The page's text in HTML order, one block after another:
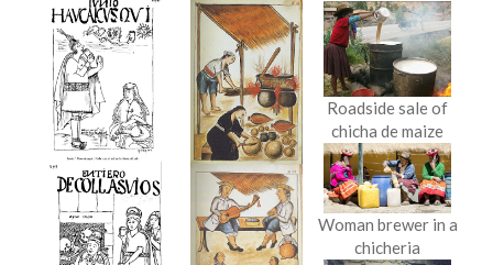
Roadside sale of
chicha de maize
Woman brewer in a
chicheria